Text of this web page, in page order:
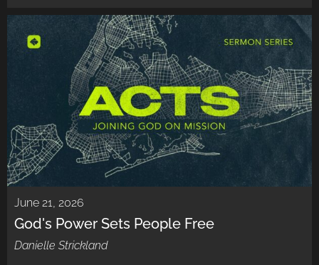
June 21, 2026
God's Power Sets People Free
Danielle Strickland